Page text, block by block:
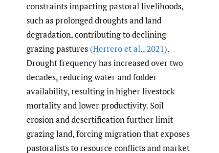
constraints impacting pastoral livelihoods,
such as prolonged droughts and land
degradation, contributing to declining
grazing pastures (Herrero et al.,2021).
Drought frequency has increased over two
decades, reducing water and fodder
availability, resulting in higher livestock
mortality and lower productivity. Soil
erosion and desertification further limit
grazing land, forcing migration that exposes
pastoralists to resource conflicts and market